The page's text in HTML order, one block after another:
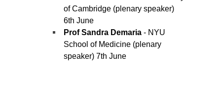
of Cambridge (plenary speaker)
6th June
Prof Sandra Demaria - NYU
School of Medicine (plenary
speaker) 7th June